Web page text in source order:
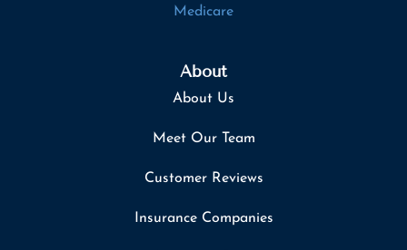
Medicare
About
About Us
Meet Our Team
Customer Reviews
Insurance Companies